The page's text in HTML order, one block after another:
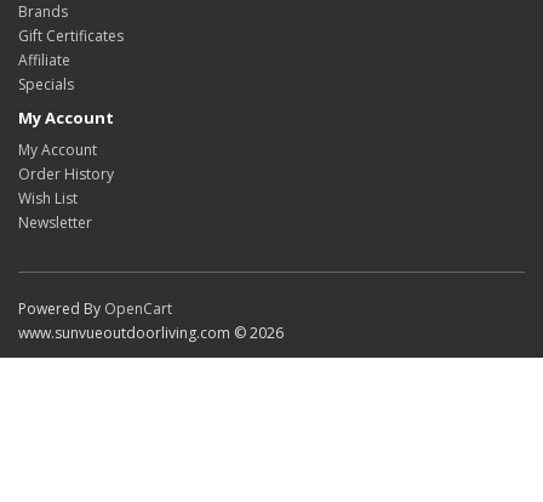
Brands
Gift Certificates
Affiliate
Specials
My Account
My Account
Order History
Wish List
Newsletter
Powered By OpenCart
www.sunvueoutdoorliving.com © 2026